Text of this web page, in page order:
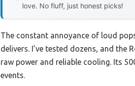
love. No fluff, just honest picks!
The constant annoyance of loud
delivers. I’ve tested dozens, and the
raw power and reliable cooling. Its
events.